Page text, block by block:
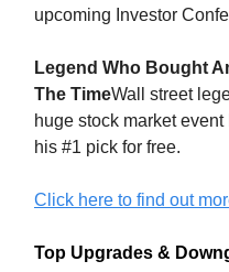
upcoming Investor
Legend Who Bought
The TimeWall street
huge stock market
his #1 pick for free.
Click here to find out
Top Upgrades &